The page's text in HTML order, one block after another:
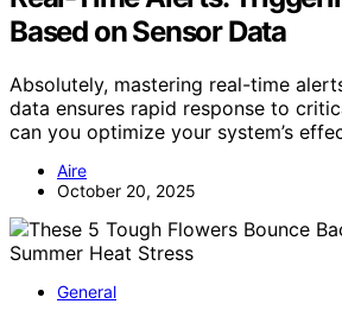
Based on Sensor Data
Absolutely, mastering real-time
data ensures rapid response to
can you optimize your system’s
Aire
October 20, 2025
General